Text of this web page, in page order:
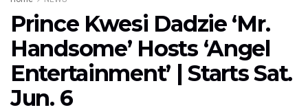
Prince Kwesi Dadzie ‘Mr.
Handsome’ Hosts ‘Angel
Entertainment’ | Starts Sat.
Jun. 6